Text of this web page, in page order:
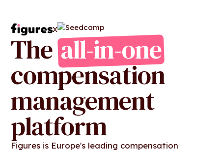
X
The all-in-one
compensation
management
platform
Figures is Europe's leading compensation